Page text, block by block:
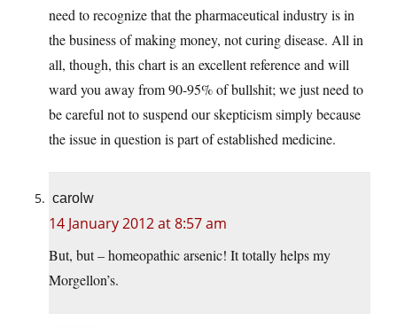
need to recognize that the pharmaceutical industry is in
the business of making money, not curing disease. All in
all, though, this chart is an excellent reference and will
ward you away from 90-95% of bullshit; we just need to
be careful not to suspend our skepticism simply because
the issue in question is part of established medicine.
carolw
14 January 2012 at 8:57 am
But, but – homeopathic arsenic! It totally helps my
Morgellon’s.